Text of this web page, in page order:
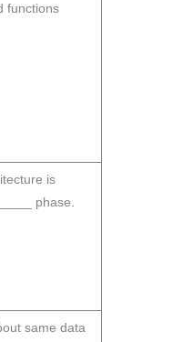
functions
is
phase.
same data